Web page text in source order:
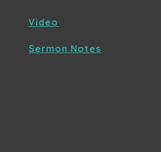
Video
Sermon Notes